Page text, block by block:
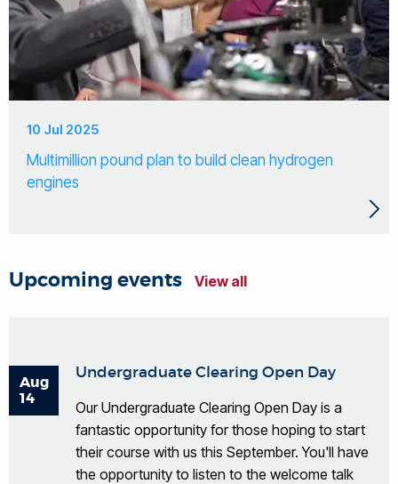
10 Jul 2025
Multimillion pound plan to build clean hydrogen
engines
Upcoming events View all
Aug
14
Undergraduate Clearing Open Day
Our Undergraduate Clearing Open Day is a
fantastic opportunity for those hoping to start
their course with us this September. You'll have
the opportunity to listen to the welcome talk